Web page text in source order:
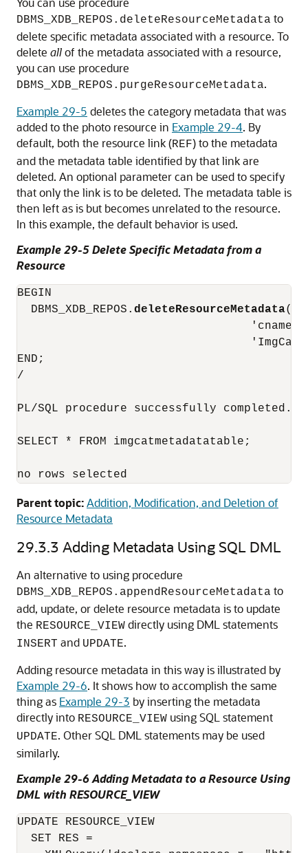
DBMS_XDB_REPOS.deleteResourceMetadata to
delete specific metadata associated with a resource. To
delete allof the metadata associated with a resource,
you can use procedure
DBMS_XDB_REPOS.purgeResourceMetadata.
Example 29-5 deletes the category metadata that was
added to the photo resource in Example 29-4. By
default, both the resource link (REF) to the metadata
and the metadata table identified by that link are
deleted. An optional parameter can be used to specify
that only the link is to be deleted. The metadata table is
then left as is but becomes unrelated to the resource.
In this example, the default behavior is used.
Example 29-5 Delete Specific Metadata from a
Resource
BEGIN
  DBMS_XDB_REPOS.
deleteResourceMetadata('/
END;
/
PL/SQL procedure successfully completed.
SELECT * FROM imgcatmetadatatable;
no rows selected
Parent topic:Addition, Modification, and Deletion of
Resource Metadata
29.3.3 Adding Metadata Using SQL DML
An alternative to using procedure
DBMS_XDB_REPOS.appendResourceMetadata to
add, update, or delete resource metadata is to update
the RESOURCE_VIEW directly using DML statements
INSERT and UPDATE.
Adding resource metadata in this way is illustrated by
Example 29-6. It shows how to accomplish the same
thing as Example 29-3 by inserting the metadata
directly into RESOURCE_VIEW using SQL statement
UPDATE. Other SQL DML statements may be used
similarly.
Example 29-6 Adding Metadata to a Resource Using
DML with RESOURCE_VIEW
UPDATE RESOURCE_VIEW
  SET RES =